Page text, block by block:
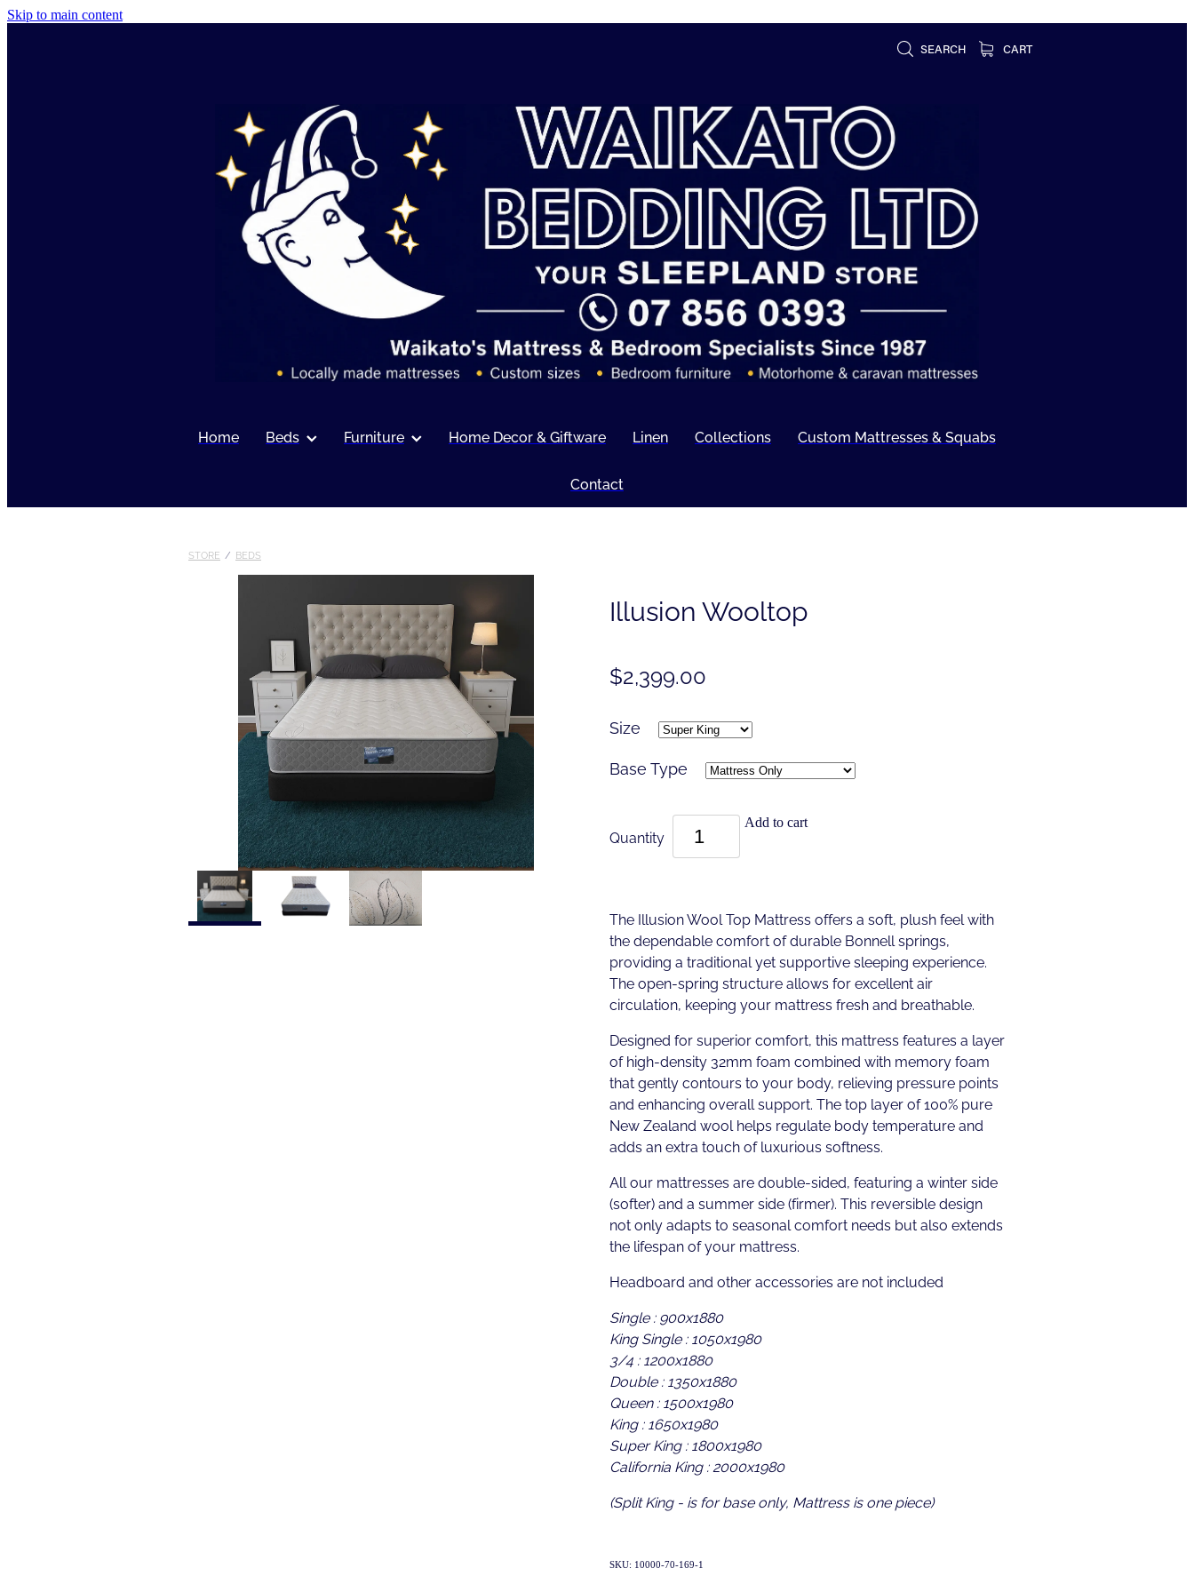
Skip to main content
SEARCH CART
Home Beds Furniture Home Decor & Giftware Linen Collections Custom Mattresses & Squabs
Contact
STORE / BEDS
Illusion Wooltop
$2,399.00
Size
Base Type
Quantity
Add to cart
The Illusion Wool Top Mattress offers a soft, plush feel with
the dependable comfort of durable Bonnell springs,
providing a traditional yet supportive sleeping experience.
The open-spring structure allows for excellent air
circulation, keeping your mattress fresh and breathable.
Designed for superior comfort, this mattress features a layer
of high-density 32mm foam combined with memory foam
that gently contours to your body, relieving pressure points
and enhancing overall support. The top layer of 100% pure
New Zealand wool helps regulate body temperature and
adds an extra touch of luxurious softness.
All our mattresses are double-sided, featuring a winter side
(softer) and a summer side (firmer). This reversible design
not only adapts to seasonal comfort needs but also extends
the lifespan of your mattress.
Headboard and other accessories are not included
Single : 900x1880
King Single : 1050x1980
3/4 : 1200x1880
Double : 1350x1880
Queen : 1500x1980
King : 1650x1980
Super King : 1800x1980
California King : 2000x1980
(Split King - is for base only, Mattress is one piece)
SKU: 10000-70-169-1